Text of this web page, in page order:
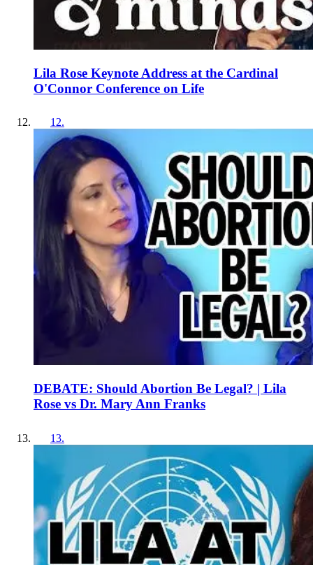
Lila Rose Keynote Address at the Cardinal
O'Connor Conference on Life
12.
DEBATE: Should Abortion Be Legal? | Lila
Rose vs Dr. Mary Ann Franks
13.